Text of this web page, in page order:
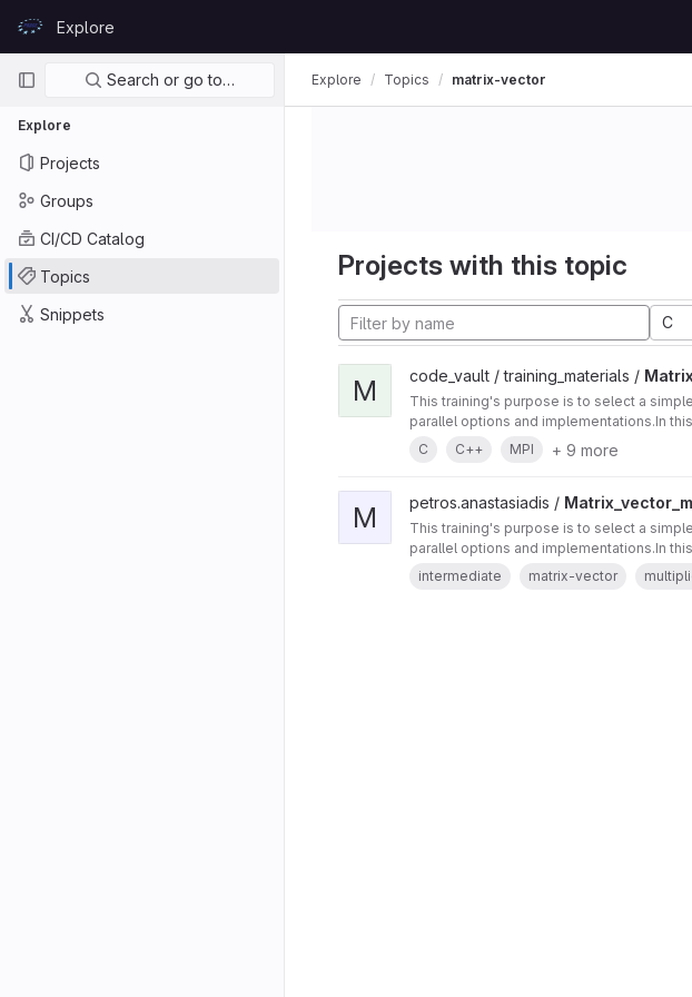
GitLabExplore
Primary navigation
Search or go to…
Explore
Projects
Groups
CI/CD Catalog
Topics
Snippets
Explore Topics matrix-vector
Projects with this topic
C
M code_vault / training_materials /
This training's purpose is to select a
parallel options and implementations.In
C
C++ MPI + 9 more
M petros.anastasiadis /
This training's purpose is to select a
parallel options and implementations.In
intermediate
matrix-vector